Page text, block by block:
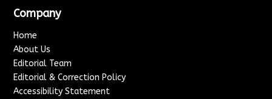
Company
Home
About Us
Editorial Team
Editorial & Correction Policy
Accessibility Statement